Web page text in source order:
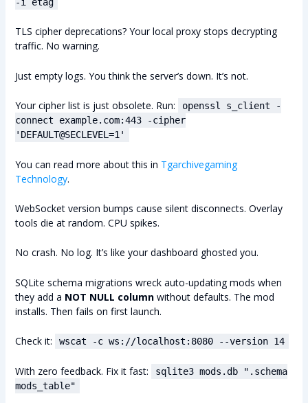
TLS cipher deprecations? Your local proxy stops decrypting
traffic. No warning.
Just empty logs. You think the server’s down. It’s not.
Your cipher list is just obsolete. Run:
openssl s_client -
connect example.com:443 -cipher
'DEFAULT@SECLEVEL=1'
You can read more about this in Tgarchivegaming
Technology.
WebSocket version bumps cause silent disconnects. Overlay
tools die at random. CPU spikes.
No crash. No log. It’s like your dashboard ghosted you.
SQLite schema migrations wreck auto-updating mods when
they add a NOT NULL columnwithout defaults. The mod
installs. Then fails on first launch.
Check it: wscat -c ws://localhost:8080 --version 14
With zero feedback. Fix it fast:
sqlite3 mods.db ".schema
mods_table"